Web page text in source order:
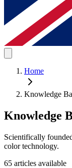
Home
Knowledge
Knowledge
Scientifically
color technology.
65 articles available